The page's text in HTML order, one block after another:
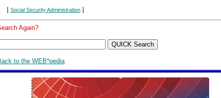
| Social Security Administration |
Again?
to the WEB*pedia